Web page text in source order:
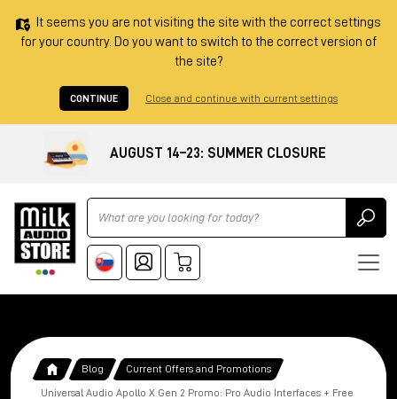
It seems you are not visiting the site with the correct settings
for your country. Do you want to switch to the correct version of
the site?
CONTINUE Close and continue with current settings
AUGUST 14–23: SUMMER CLOSURE
Ricerca
Blog Current Offers and Promotions
Universal Audio Apollo X Gen 2 Promo: Pro Audio Interfaces + Free